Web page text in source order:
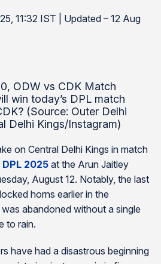
11:32 IST | Updated – 12 Aug
ODW vs CDK Match
win today’s DPL match
(Source: Outer Delhi
Delhi Kings/Instagram)
on Central Delhi Kings in match
DPL 2025 at the Arun Jaitley
August 12. Notably, the last
horns earlier in the
abandoned without a single
to rain.
have had a disastrous beginning